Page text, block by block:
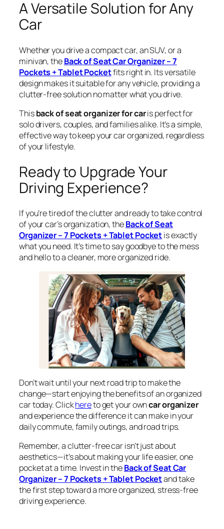
A Versatile Solution for Any
Car
Whether you drive a compact car, an SUV, or a
minivan, theBack of Seat Car Organizer – 7
Pockets + Tablet Pocketfits right in. Its versatile
design makes it suitable for any vehicle, providing a
clutter-free solution no matter what you drive.
Thisback of seat organizer for caris perfect for
solo drivers, couples, and families alike. It’s a simple,
effective way to keep your car organized, regardless
of your lifestyle.
Ready to Upgrade Your
Driving Experience?
If you’re tired of the clutter and ready to take control
of your car’s organization, theBack of Seat
Organizer – 7 Pockets + Tablet Pocketis exactly
what you need. It’s time to say goodbye to the mess
and hello to a cleaner, more organized ride.
Don’t wait until your next road trip to make the
change—start enjoying the benefits of an organized
car today. Clickhereto get your owncar organizer
and experience the difference it can make in your
daily commute, family outings, and road trips.
Remember, a clutter-free car isn’t just about
aesthetics—it’s about making your life easier, one
pocket at a time. Invest in theBack of Seat Car
Organizer – 7 Pockets + Tablet Pocketand take
the first step toward a more organized, stress-free
driving experience.